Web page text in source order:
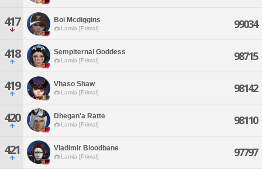
417 Boi Mcdiggins
Lamia [Primal] 99034
418 Sempiternal Goddess
Lamia [Primal] 98715
419 Vhaso Shaw
Lamia [Primal] 98142
420 Dhegan'a Ratte
Lamia [Primal] 98110
421 Vladimir Bloodbane
Lamia [Primal] 97797